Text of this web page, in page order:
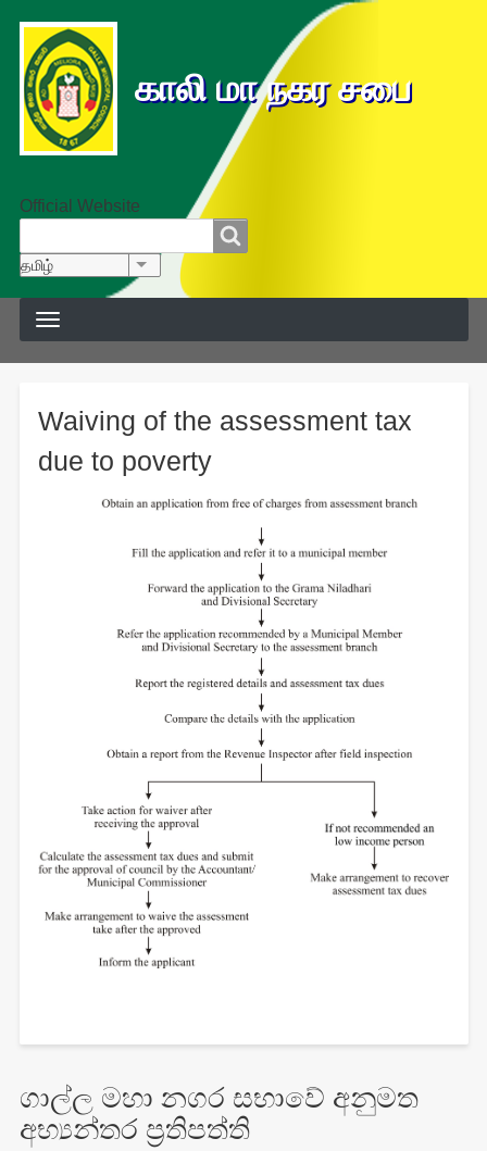
காலி மா நகர சபை
Official Website
தமிழ் List additional actions
Waiving of the assessment tax
due to poverty
ගාල්ල මහා නගර සභාවේ අනුමත
අභ්‍යන්තර ප්‍රතිපත්ති